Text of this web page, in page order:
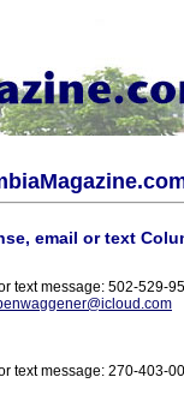
email or text
text message: 502-529-
text message: 270-403-